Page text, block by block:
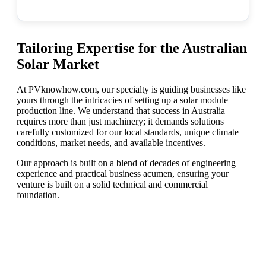
Tailoring Expertise for the Australian
Solar Market
At PVknowhow.com, our specialty is guiding businesses like
yours through the intricacies of setting up a solar module
production line. We understand that success in Australia
requires more than just machinery; it demands solutions
carefully customized for our local standards, unique climate
conditions, market needs, and available incentives.
Our approach is built on a blend of decades of engineering
experience and practical business acumen, ensuring your
venture is built on a solid technical and commercial
foundation.